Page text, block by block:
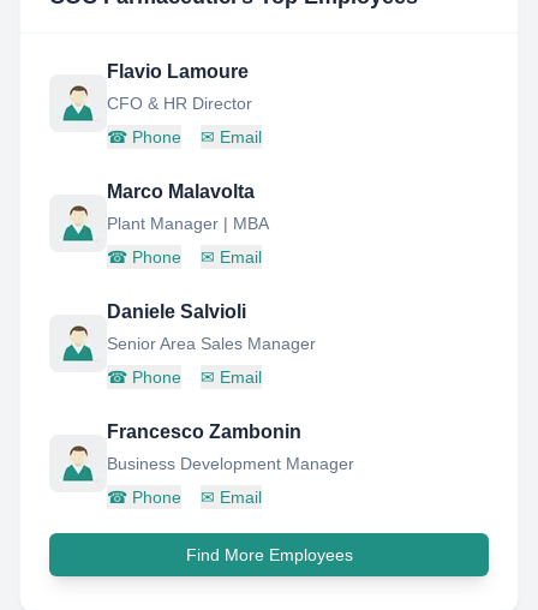
Flavio Lamoure
CFO & HR Director
☎ Phone ✉ Email
Marco Malavolta
Plant Manager | MBA
☎ Phone ✉ Email
Daniele Salvioli
Senior Area Sales Manager
☎ Phone ✉ Email
Francesco Zambonin
Business Development Manager
☎ Phone ✉ Email
Find More Employees